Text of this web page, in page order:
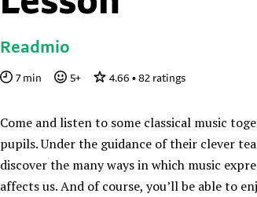
Readmio
7min 5+ 4.66 • 82 ratings
Come and listen to some classical music
pupils. Under the guidance of their clever
discover the many ways in which music
affects us. And of course, you’ll be able to